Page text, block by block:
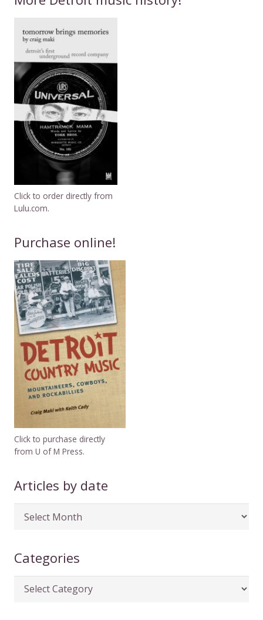
Click to order directly from
Lulu.com.
Purchase online!
Click to purchase directly
from U of M Press.
Articles by date
Articles
date
Categories
Categories